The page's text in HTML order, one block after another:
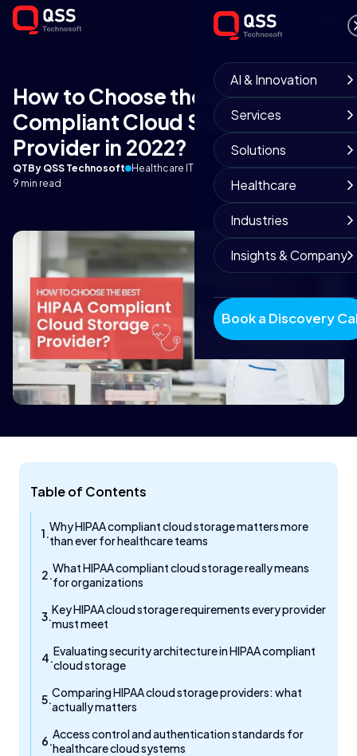
AI & Innovation
Services
Solutions
Healthcare
Industries
Insights & Company
Book a Discovery
How to Choose the Best HIPAA-
Compliant Cloud Storage
Provider in 2022?
QTBy QSS Technosoft Healthcare IT Team
December 15, 2025
9 min read
Table of Contents
Why HIPAA compliant cloud storage matters more
than ever for healthcare teams
What HIPAA compliant cloud storage really means
for organizations
Key HIPAA cloud storage requirements every provider
must meet
Evaluating security architecture in HIPAA compliant
cloud storage
Comparing HIPAA cloud storage providers: what
actually matters
Access control and authentication standards for
healthcare cloud systems